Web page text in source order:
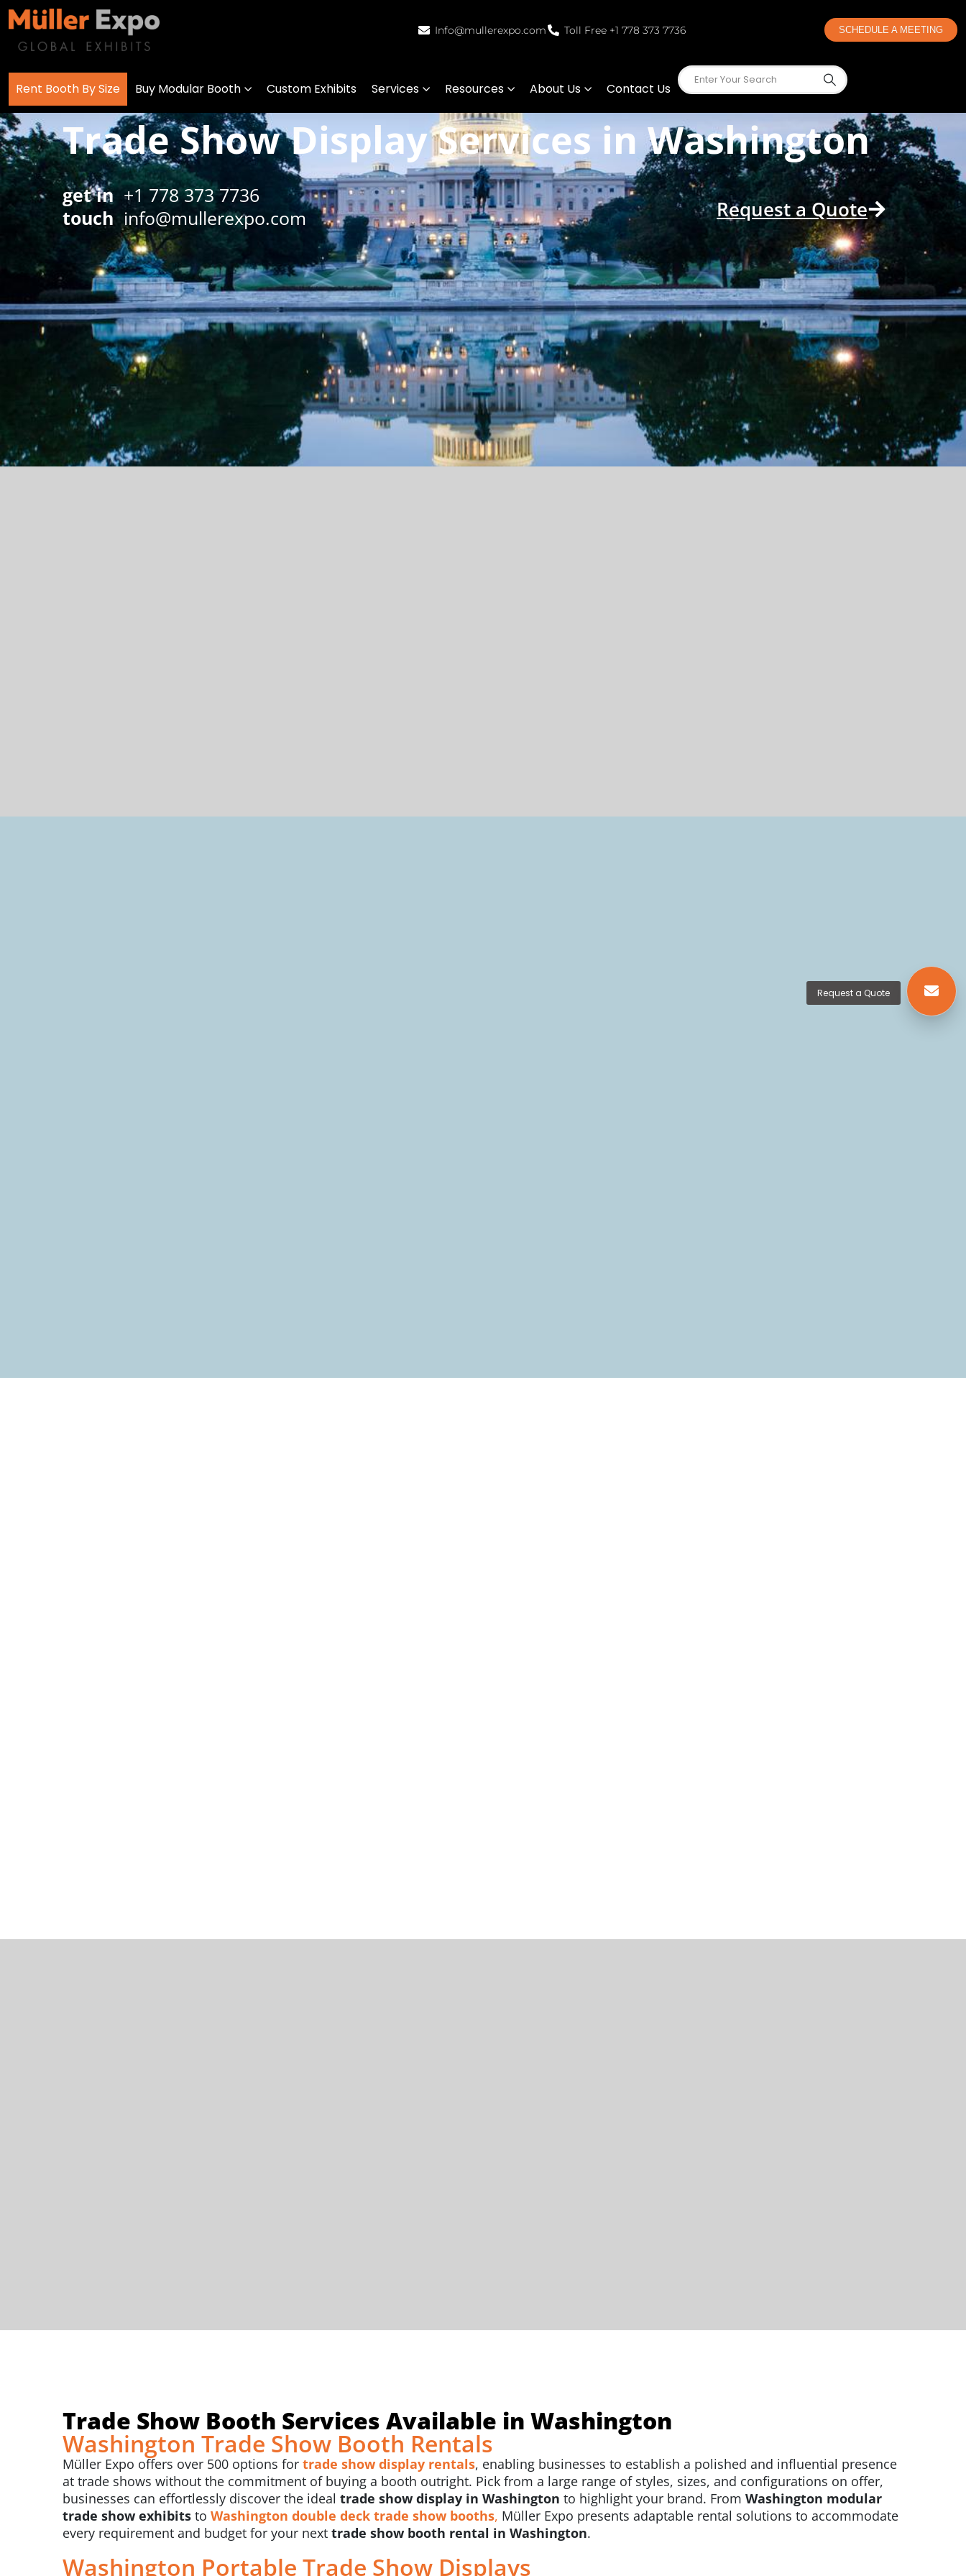
Info@mullerexpo.com Toll Free +1 778 373 7736 SCHEDULE A MEETING
Rent Booth By Size Buy Modular Booth Custom Exhibits Services Resources About Us Contact Us
Trade Show Display Services in Washington
get in +1 778 373 7736
touch info@mullerexpo.com Request a Quote
Trade Show Booth Services Available in Washington
Washington Trade Show Booth Rentals
Müller Expo offers over 500 options for trade show display rentals, enabling businesses to establish a polished and influential presence
at trade shows without the commitment of buying a booth outright. Pick from a large range of styles, sizes, and configurations on offer,
businesses can effortlessly discover the ideal trade show display in Washington to highlight your brand. From Washington modular
trade show exhibits to Washington double deck trade show booths, Müller Expo presents adaptable rental solutions to accommodate
every requirement and budget for your next trade show booth rental in Washington.
Washington Portable Trade Show Displays
Request a Quote